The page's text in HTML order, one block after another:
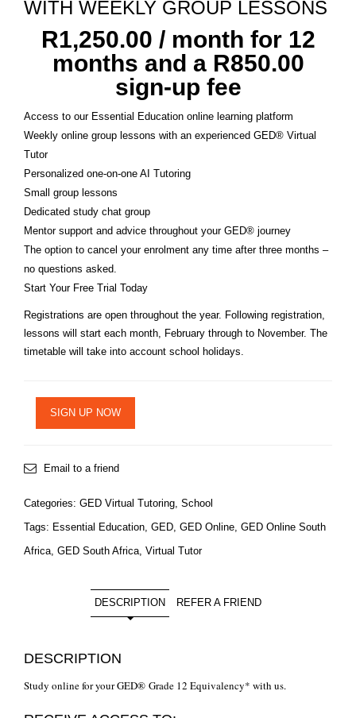
WITH WEEKLY GROUP LESSONS
R1,250.00 / month for 12
months and a R850.00
sign-up fee
Access to our Essential Education online learning platform
Weekly online group lessons with an experienced GED® Virtual
Tutor
Personalized one-on-one AI Tutoring
Small group lessons
Dedicated study chat group
Mentor support and advice throughout your GED® journey
The option to cancel your enrolment any time after three months –
no questions asked.
Start Your Free Trial Today
Registrations are open throughout the year. Following registration,
lessons will start each month, February through to November. The
timetable will take into account school holidays.
SIGN UP NOW
Email to a friend
Categories: GED Virtual Tutoring School
Tags: Essential Education GED GED Online GED Online South
Africa GED South Africa Virtual Tutor
DESCRIPTION REFER A FRIEND
DESCRIPTION
Study online for your GED® Grade 12 Equivalency* with us.